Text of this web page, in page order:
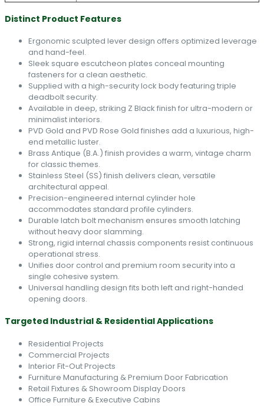
Distinct Product Features
Ergonomic sculpted lever design offers optimized leverage
and hand-feel.
Sleek square escutcheon plates conceal mounting
fasteners for a clean aesthetic.
Supplied with a high-security lock body featuring triple
deadbolt security.
Available in deep, striking Z Black finish for ultra-modern or
minimalist interiors.
PVD Gold and PVD Rose Gold finishes add a luxurious, high-
end metallic luster.
Brass Antique (B.A.) finish provides a warm, vintage charm
for classic themes.
Stainless Steel (SS) finish delivers clean, versatile
architectural appeal.
Precision-engineered internal cylinder hole
accommodates standard profile cylinders.
Durable latch bolt mechanism ensures smooth latching
without heavy door slamming.
Strong, rigid internal chassis components resist continuous
operational stress.
Unifies door control and premium room security into a
single cohesive system.
Universal handling design fits both left and right-handed
opening doors.
Targeted Industrial & Residential Applications
Residential Projects
Commercial Projects
Interior Fit-Out Projects
Furniture Manufacturing & Premium Door Fabrication
Retail Fixtures & Showroom Display Doors
Office Furniture & Executive Cabins